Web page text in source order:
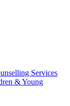
Services
& Young